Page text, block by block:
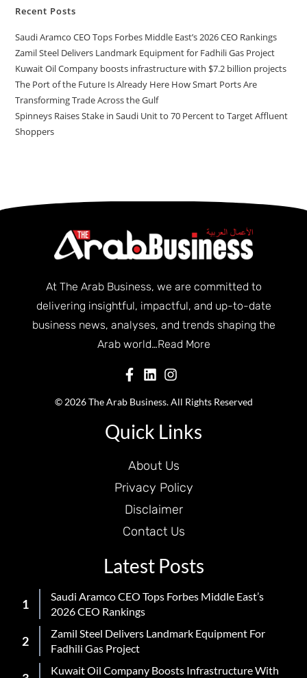
Recent Posts
Saudi Aramco CEO Tops Forbes Middle East’s 2026 CEO Rankings
Zamil Steel Delivers Landmark Equipment for Fadhili Gas Project
Kuwait Oil Company boosts infrastructure with $7.2 billion projects
The Port of the Future Is Already Here How Smart Ports Are
Transforming Trade Across the Gulf
Spinneys Raises Stake in Saudi Unit to 70 Percent to Target Affluent
Shoppers
At The Arab Business, we are committed to
delivering insightful, impactful, and up-to-date
business news, analyses, and trends shaping the
Arab world…Read More
© 2026 The Arab Business. All Rights Reserved
Quick Links
About Us
Privacy Policy
Disclaimer
Contact Us
Latest Posts
Saudi Aramco CEO Tops Forbes Middle East’s
2026 CEO Rankings
Zamil Steel Delivers Landmark Equipment For
Fadhili Gas Project
Kuwait Oil Company Boosts Infrastructure With